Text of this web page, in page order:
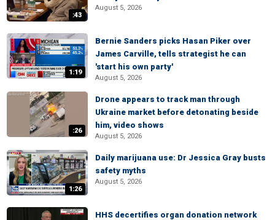
:43
August 5, 2026
1:19
Bernie Sanders picks Hasan Piker over
James Carville, tells strategist he can
'start his own party'
August 5, 2026
:26
Drone appears to track man through
Ukraine market before detonating beside
him, video shows
August 5, 2026
1:26
Daily marijuana use: Dr Jessica Gray busts
safety myths
August 5, 2026
HHS decertifies organ donation network